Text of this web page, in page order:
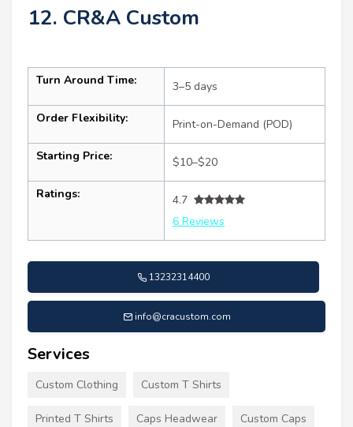
12. CR&A Custom
Turn Around Time: 3–5 days
Order Flexibility: Print-on-Demand (POD)
Starting Price: $10–$20
Ratings:
4.7
6 Reviews
13232314400
info@cracustom.com
Services
Custom Clothing Custom T Shirts
Printed T Shirts Caps Headwear Custom Caps